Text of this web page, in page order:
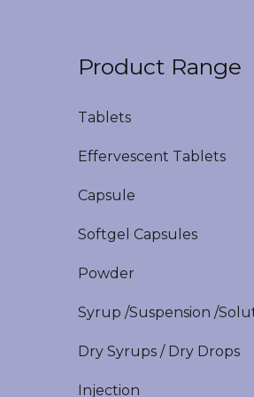
Product Range
Tablets
Effervescent Tablets
Capsule
Softgel Capsules
Powder
Syrup /Suspension /
Dry Syrups / Dry Drops
Injection